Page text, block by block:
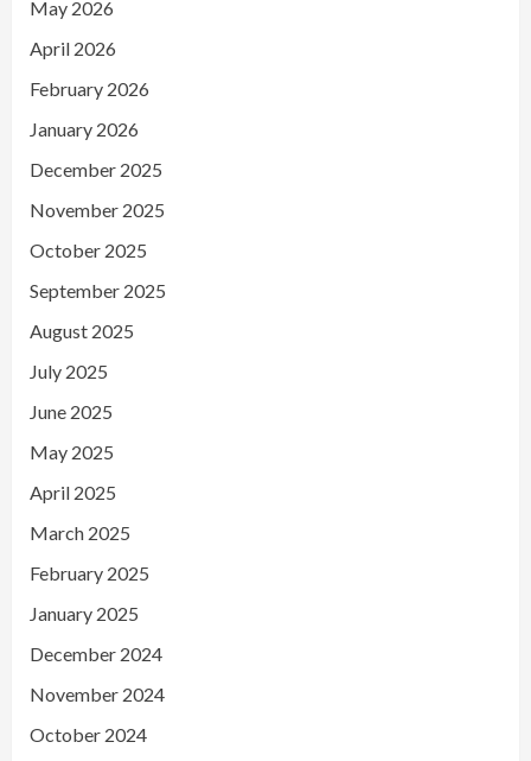
May 2026
April 2026
February 2026
January 2026
December 2025
November 2025
October 2025
September 2025
August 2025
July 2025
June 2025
May 2025
April 2025
March 2025
February 2025
January 2025
December 2024
November 2024
October 2024